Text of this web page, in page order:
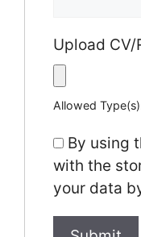
Upload CV/
Allowed
By using
with the
your data